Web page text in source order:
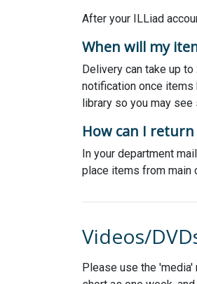
After your ILLiad
When will my
Delivery can take up
notification once items
library so you may see
How can I
In your department
place items from main
Videos/
Please use the 'media'